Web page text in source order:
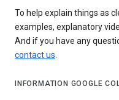
To help explain things as
examples, explanatory
And if you have any
contact us.
INFORMATION GOOGLE